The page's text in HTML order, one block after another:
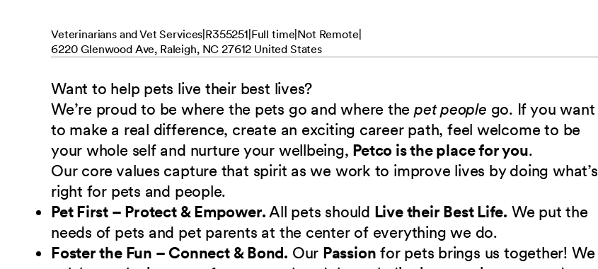
Veterinarians and Vet Services R355251 Full time Not Remote
6220 Glenwood Ave, Raleigh, NC 27612 United States
Want to help pets live their best lives?
We’re proud to be where the pets go and where the pet people go. If you want
to make a real difference, create an exciting career path, feel welcome to be
your whole self and nurture your wellbeing, Petco is the place for you.
Our core values capture that spirit as we work to improve lives by doing what’s
right for pets and people.
Pet First – Protect & Empower.All pets should Live their Best Life. We put the
needs of pets and pet parents at the center of everything we do.
Foster the Fun – Connect & Bond. Our Passion for pets brings us together! We